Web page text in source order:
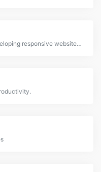
overflowClip_2">A tool for developing responsive websites crazy-fast